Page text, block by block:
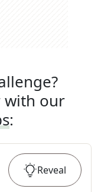
with our
:
Reveal